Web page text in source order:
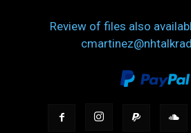
Review of files also